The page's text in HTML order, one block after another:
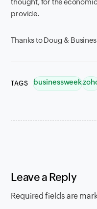
thought, for the
provide.
Thanks to Doug &
TAGS businessweek
Leave a Reply
Required fields are